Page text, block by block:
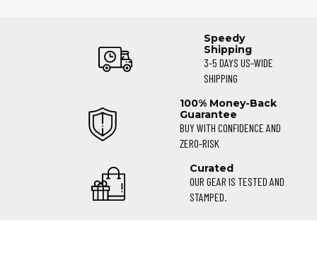
Speedy
Shipping
3-5 DAYS US-WIDE
SHIPPING
100% Money-Back
Guarantee
BUY WITH CONFIDENCE AND
ZERO-RISK
Curated
OUR GEAR IS TESTED AND
STAMPED.